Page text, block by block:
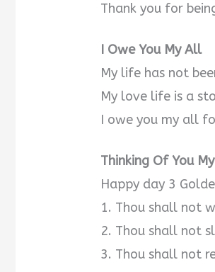
Thank you for
I Owe You My All
My life has not
My love life is a
I owe you my all
Thinking Of You
Happy day 3
1. Thou shall not
2. Thou shall not
3. Thou shall not